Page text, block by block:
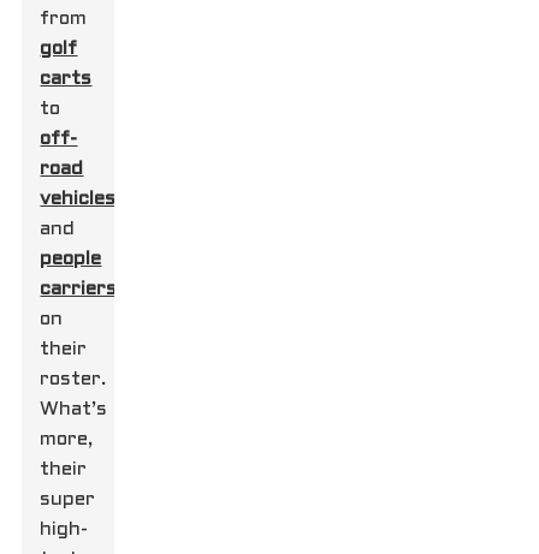
from
golf
carts
to
off-
road
vehicles
and
people
carriers
on
their
roster.
What’s
more,
their
super
high-